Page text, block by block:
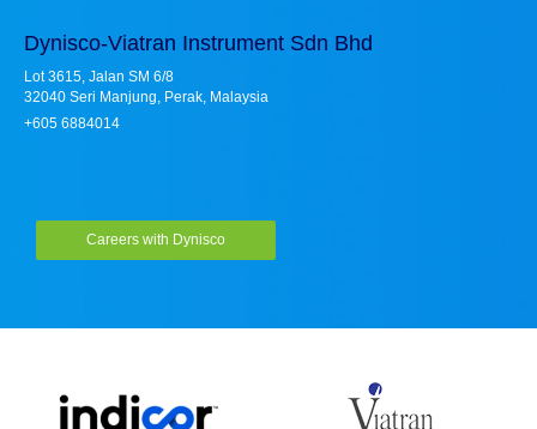
Dynisco-Viatran Instrument Sdn Bhd
Lot 3615, Jalan SM 6/8
32040 Seri Manjung, Perak, Malaysia
+605 6884014
Careers with Dynisco